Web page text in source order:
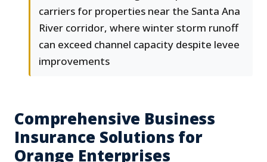
carriers for properties near the Santa Ana
River corridor, where winter storm runoff
can exceed channel capacity despite levee
improvements
Comprehensive Business
Insurance Solutions for
Orange Enterprises